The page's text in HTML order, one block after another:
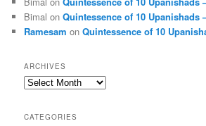
Bimal onQuintessence of 10 Upanishads
Ramesam onQuintessence of 10
ARCHIVES
Archives
CATEGORIES